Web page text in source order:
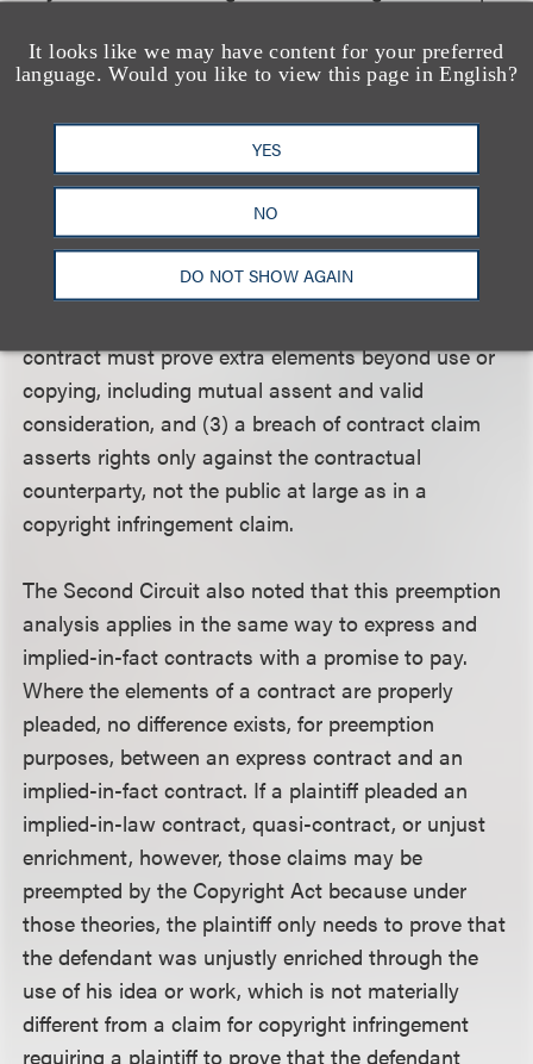
It looks like we may have content for your preferred
language. Would you like to view this page in English?
YES
NO
DO NOT SHOW AGAIN
because extra elements are required instead of or in
addition to the exclusive rights of reproduction,
performance, distribution or display.
Regarding plaintiffs’ breach of contract claim, the
Second Circuit found that (1) the Copyright Act
does not provide an express right for the copyright
owner to receive payment for the use of a work, (2)
contract must prove extra elements beyond use or
copying, including mutual assent and valid
consideration, and (3) a breach of contract claim
asserts rights only against the contractual
counterparty, not the public at large as in a
copyright infringement claim.
The Second Circuit also noted that this preemption
analysis applies in the same way to express and
implied-in-fact contracts with a promise to pay.
Where the elements of a contract are properly
pleaded, no difference exists, for preemption
purposes, between an express contract and an
implied-in-fact contract. If a plaintiff pleaded an
implied-in-law contract, quasi-contract, or unjust
enrichment, however, those claims may be
preempted by the Copyright Act because under
those theories, the plaintiff only needs to prove that
the defendant was unjustly enriched through the
use of his idea or work, which is not materially
different from a claim for copyright infringement
requiring a plaintiff to prove that the defendant